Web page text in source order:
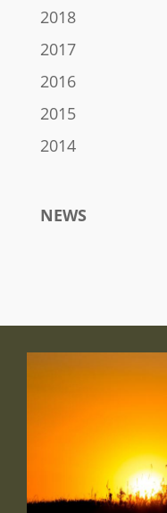
2018
2017
2016
2015
2014
NEWS